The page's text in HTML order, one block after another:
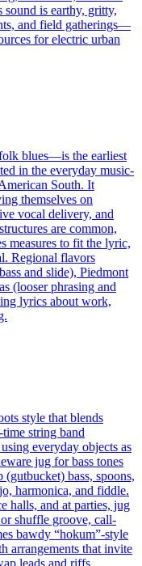
sound is earthy, gritty,
and field gatherings—
for electric urban
blues—is the earliest
in the everyday music-
South. It
themselves on
vocal delivery, and
are common,
measures to fit the lyric,
Regional flavors
and slide), Piedmont
(looser phrasing and
lyrics about work,
style that blends
string band
everyday objects as
jug for bass tones
bass, spoons,
harmonica, and fiddle.
halls, and at parties, jug
shuffle groove, call-
bawdy “hokum”-style
arrangements that invite
leads and riffs.